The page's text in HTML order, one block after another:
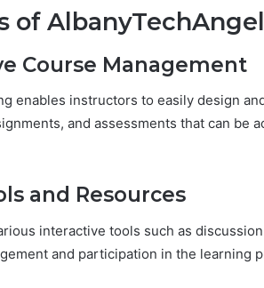
of
Course Management
enables instructors to easily design
and assessments that can be
and Resources
interactive tools such as
and participation in the learning